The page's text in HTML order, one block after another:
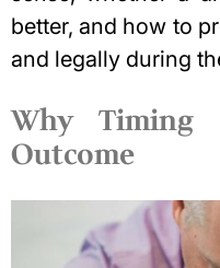
better, and how to
and legally during
Why Timing
Outcome